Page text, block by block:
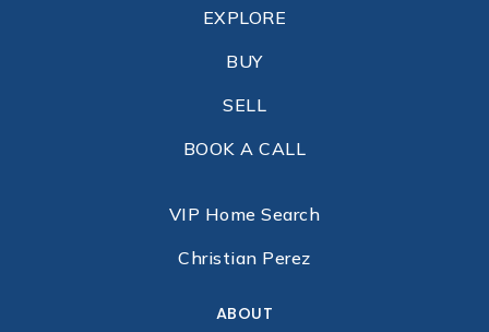
EXPLORE
BUY
SELL
BOOK A CALL
VIP Home Search
Christian Perez
ABOUT